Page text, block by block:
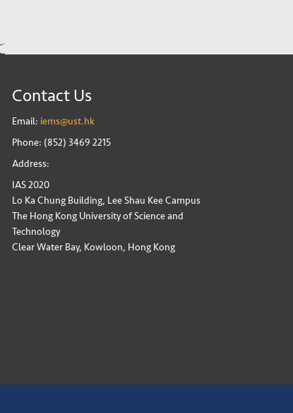
Contact Us
Email: iems@ust.hk
Phone: (852) 3469 2215
Address:
IAS 2020
Lo Ka Chung Building, Lee Shau Kee Campus
The Hong Kong University of Science and
Technology
Clear Water Bay, Kowloon, Hong Kong